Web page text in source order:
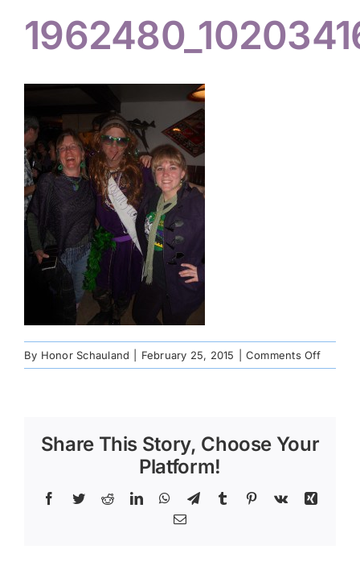
Hiker Services
By Honor Schauland February 25, 2015 Comments Offon
Share This Story, Choose Your
Platform!
Facebook
TwitterRedditLinkedInWhatsApp
TelegramTumblr Pinterest
Vk
Xing
Email